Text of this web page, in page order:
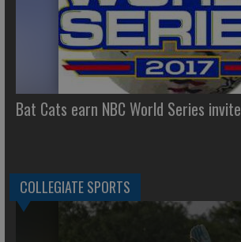
Bat Cats earn NBC World Series invite
COLLEGIATE SPORTS